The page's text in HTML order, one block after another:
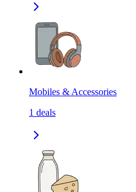
Mobiles & Accessories
1 deals